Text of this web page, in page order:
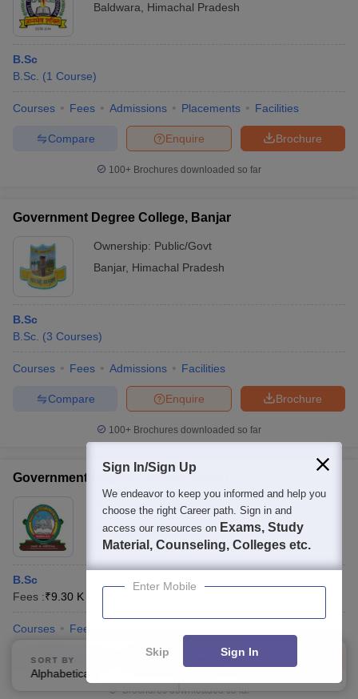
Baldwara
Himachal Pradesh
B.Sc
B.Sc. (1 Course)
Courses Fees Admissions Placements Facilities
Brochure
Enquire
Compare
100+ Brochures downloaded so far
Government Degree College, Banjar
Ownership: Public/Govt
Banjar, Himachal Pradesh
B.Sc
B.Sc. (3 Courses)
Courses Fees Admissions Facilities
Brochure
Enquire
Compare
100+ Brochures downloaded so far
Government Degree College, Baroh
Ownership: Public/Govt
Baroh,Himachal Pradesh
B.Sc
Fees :₹9.30 K
Courses Fees
Enquire
Compare
Brochures downloaded so far
SORT BY
Alphabetically
FILTERS
Sign In/Sign Up
We endeavor to keep you informed and help you
choose the right Career path. Sign in and
access our resources on Exams, Study
Material, Counseling, Colleges etc.
Enter Mobile
Skip Sign In